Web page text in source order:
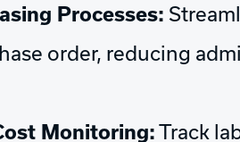
Processes:
order, reducing
Monitoring:Track